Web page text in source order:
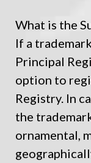
What is the
If a
Principal
option to
Registry. In
the
ornamental,